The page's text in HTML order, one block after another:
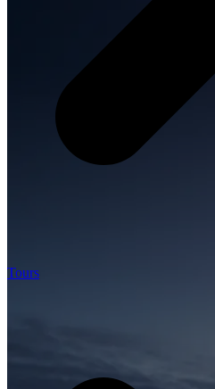
Tours